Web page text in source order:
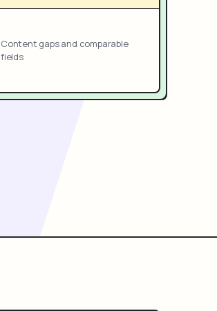
Content gaps and comparable
fields